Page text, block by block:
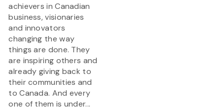
achievers in Canadian
business, visionaries
and innovators
changing the way
things are done. They
are inspiring others and
already giving back to
their communities and
to Canada. And every
one of them is under...